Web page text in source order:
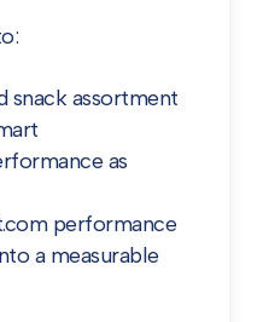
snack assortment
as
performance
a measurable